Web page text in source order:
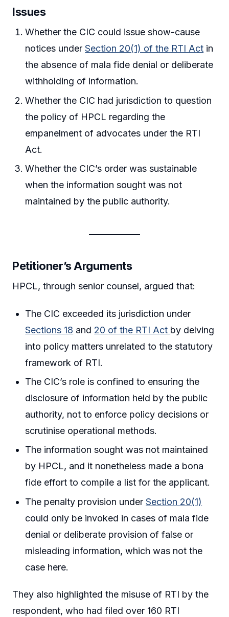
Issues
Whether the CIC could issue show-cause
notices underSection 20(1) of the RTI Act in
the absence of mala fide denial or deliberate
withholding of information.
Whether the CIC had jurisdiction to question
the policy of HPCL regarding the
empanelment of advocates under the RTI
Act.
Whether the CIC’s order was sustainable
when the information sought was not
maintained by the public authority.
Petitioner’s Arguments
HPCL, through senior counsel, argued that:
The CIC exceeded its jurisdiction under
Sections 18 and 20 of the RTI Act by delving
into policy matters unrelated to the statutory
framework of RTI.
The CIC’s role is confined to ensuring the
disclosure of information held by the public
authority, not to enforce policy decisions or
scrutinise operational methods.
The information sought was not maintained
by HPCL, and it nonetheless made a bona
fide effort to compile a list for the applicant.
The penalty provision underSection 20(1)
could only be invoked in cases of mala fide
denial or deliberate provision of false or
misleading information, which was not the
case here.
They also highlighted the misuse of RTI by the
respondent, who had filed over 160 RTI